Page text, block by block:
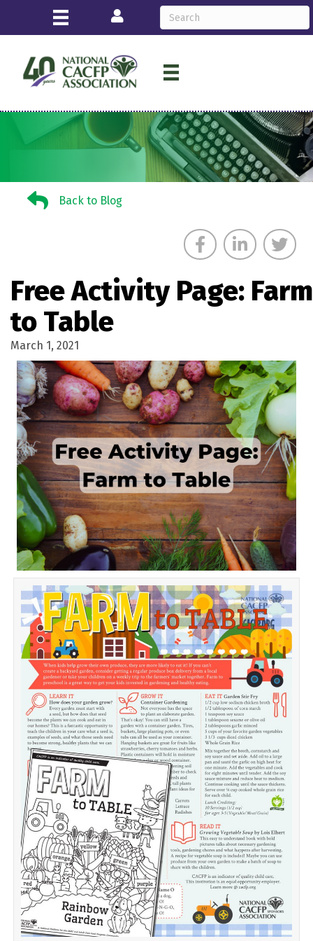
Login
Back to BlogBack to Blog
Free Activity Page: Farm
to Table
March 1, 2021